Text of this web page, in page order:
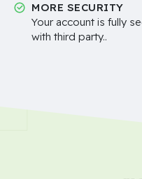
MORE SECURITY
Your account is fully
with third party..